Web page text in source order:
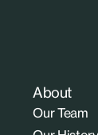
About
Our Team